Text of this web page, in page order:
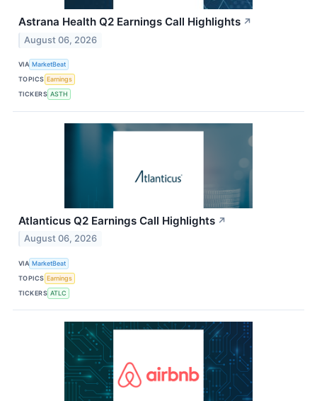
Astrana Health Q2 Earnings Call Highlights ↗
August 06, 2026
VIA MarketBeat
TOPICS Earnings
TICKERS ASTH
Atlanticus Q2 Earnings Call Highlights ↗
August 06, 2026
VIA MarketBeat
TOPICS Earnings
TICKERS ATLC